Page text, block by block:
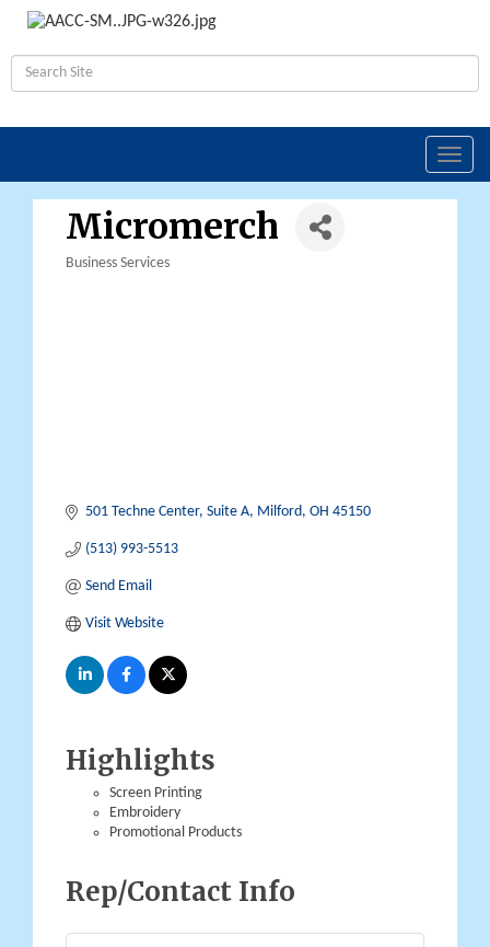
Micromerch
Business Services
501 Techne Center Suite A Milford OH 45150
(513) 993-5513
Send Email
Visit Website
Highlights
Screen Printing
Embroidery
Promotional Products
Rep/Contact Info